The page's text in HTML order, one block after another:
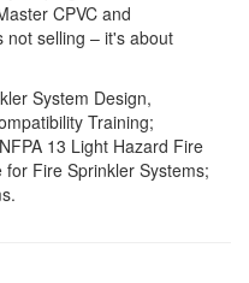
CPVC and
not selling – it's about
System Design,
Training;
13 Light Hazard Fire
Fire Sprinkler Systems;